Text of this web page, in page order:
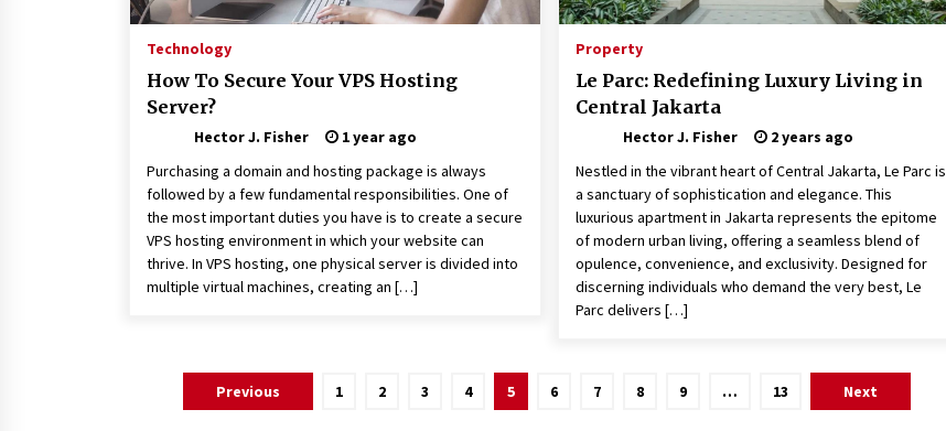
Technology
How To Secure Your VPS Hosting
Server?
Hector J. Fisher
1 year ago
Purchasing a domain and hosting package is always
followed by a few fundamental responsibilities. One of
the most important duties you have is to create a secure
VPS hosting environment in which your website can
thrive. In VPS hosting, one physical server is divided into
multiple virtual machines, creating an […]
Property
Le Parc: Redefining Luxury Living in
Central Jakarta
Hector J. Fisher
2 years ago
Nestled in the vibrant heart of Central Jakarta, Le Parc is
a sanctuary of sophistication and elegance. This
luxurious apartment in Jakarta represents the epitome
of modern urban living, offering a seamless blend of
opulence, convenience, and exclusivity. Designed for
discerning individuals who demand the very best, Le
Parc delivers […]
Previous 1 2 3 4 5 6 7 8 9 … 13 Next